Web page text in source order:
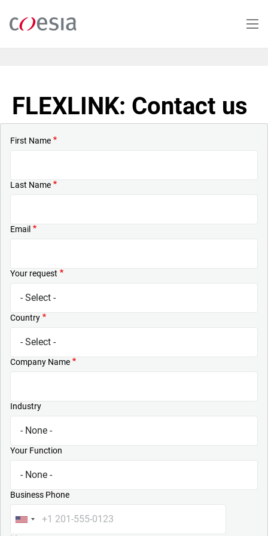
main
FLEXLINK: Contact us
First Name
Last Name
Email
Your request
Country
Company Name
Industry
Your Function
Business Phone